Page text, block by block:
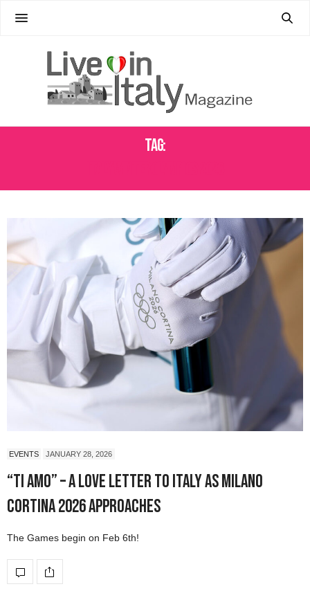
Tag:
EVENTS JANUARY 28, 2026
“Ti Amo” – A Love Letter to Italy as Milano
Cortina 2026 Approaches
The Games begin on Feb 6th!